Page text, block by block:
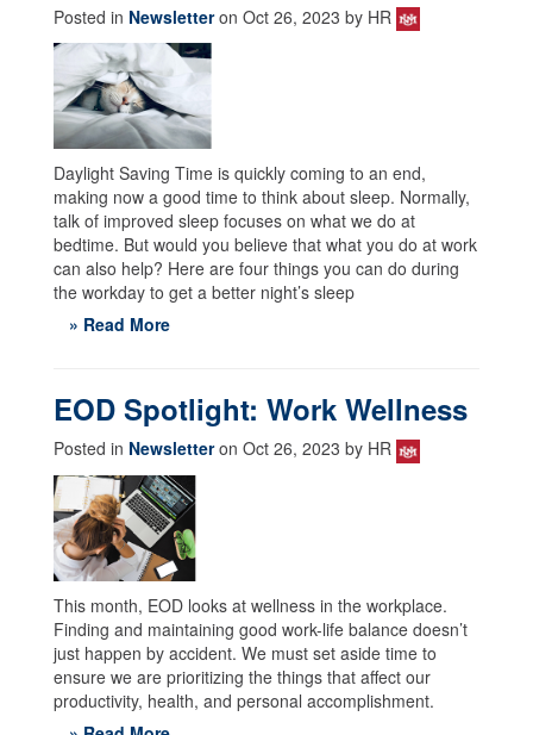
Posted in Newsletteron Oct 26, 2023 by HR
Daylight Saving Time is quickly coming to an end,
making now a good time to think about sleep. Normally,
talk of improved sleep focuses on what we do at
bedtime. But would you believe that what you do at work
can also help? Here are four things you can do during
the workday to get a better night’s sleep
» Read More
EOD Spotlight: Work Wellness
Posted in Newsletteron Oct 26, 2023 by HR
This month, EOD looks at wellness in the workplace.
Finding and maintaining good work-life balance doesn’t
just happen by accident. We must set aside time to
ensure we are prioritizing the things that affect our
productivity, health, and personal accomplishment.